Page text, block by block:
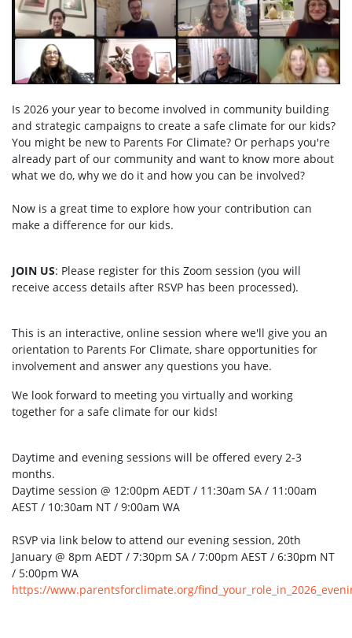
Is 2026 your year to become involved in community building
and strategic campaigns to create a safe climate for our kids?
You might be new to Parents For Climate? Or perhaps you're
already part of our community and want to know more about
what we do, why we do it and how you can be involved?
Now is a great time to explore how your contribution can
make a difference for our kids.
JOIN US: Please register for this Zoom session (you will
receive access details after RSVP has been processed).
This is an interactive, online session where we'll give you an
orientation to Parents For Climate, share opportunities for
involvement and answer any questions you have.
We look forward to meeting you virtually and working
together for a safe climate for our kids!
Daytime and evening sessions will be offered every 2-3
months.
Daytime session @ 12:00pm AEDT / 11:30am SA / 11:00am
AEST / 10:30am NT / 9:00am WA
RSVP via link below to attend our evening session, 20th
January @ 8pm AEDT / 7:30pm SA / 7:00pm AEST / 6:30pm NT
/ 5:00pm WA
https://www.parentsforclimate.org/